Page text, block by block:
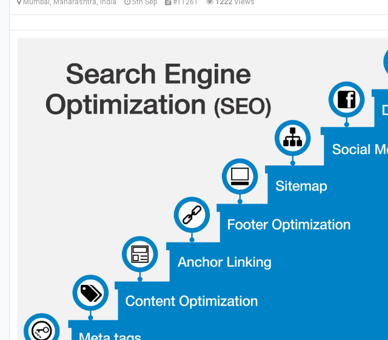
Mumbai, Maharashtra, India 5th Sep #11261 1222 Views